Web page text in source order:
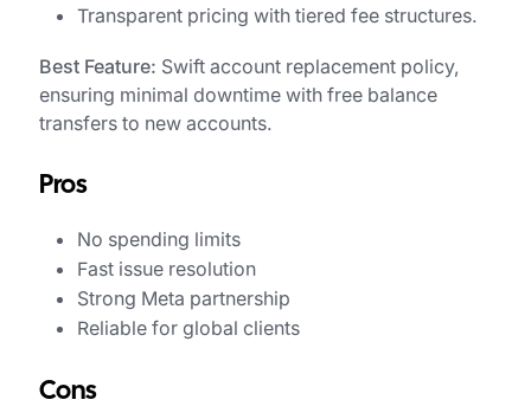
Transparent pricing with tiered fee structures.
Best Feature: Swift account replacement policy,
ensuring minimal downtime with free balance
transfers to new accounts.
Pros
No spending limits
Fast issue resolution
Strong Meta partnership
Reliable for global clients
Cons